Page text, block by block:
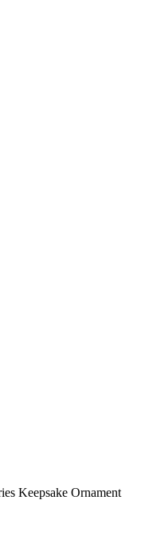
Keepsake Ornament